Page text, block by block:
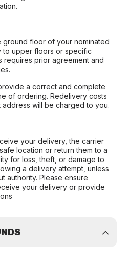
ground floor of your nominated
to upper floors or specific
requires prior agreement and
a correct and complete
of ordering. Redelivery costs
will be charged to you.
your delivery, the carrier
location or return them to a
for loss, theft, or damage to
a delivery attempt, unless
authority. Please ensure
your delivery or provide